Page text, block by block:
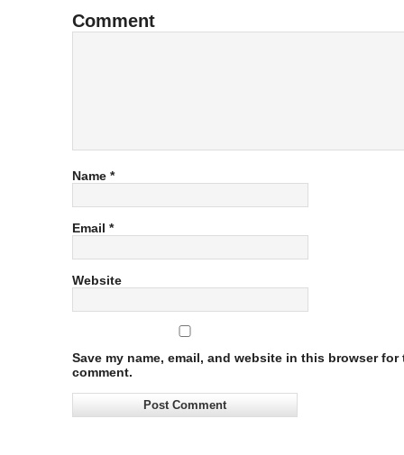
Comment
Name *
Email *
Website
Save my name, email, and website in this browser for
comment.